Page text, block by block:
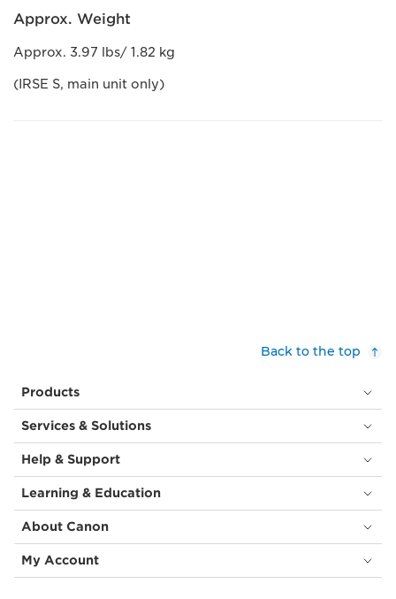
Approx. Weight
Approx. 3.97 lbs/ 1.82 kg
(IRSE S, main unit only)
Back to the top
Products
Services & Solutions
Help & Support
Learning & Education
About Canon
My Account